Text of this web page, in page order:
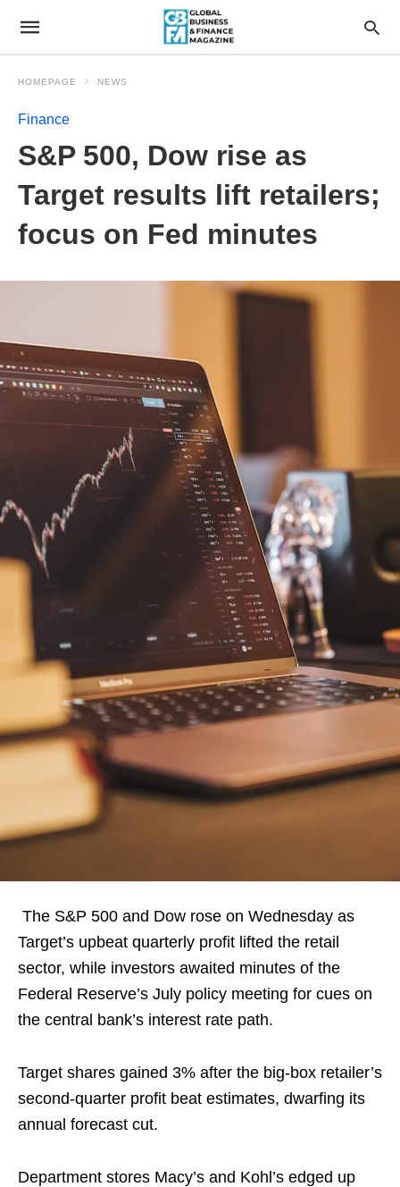
HOMEPAGE NEWS
Finance
S&P 500, Dow rise as
Target results lift retailers;
focus on Fed minutes
The S&P 500 and Dow rose on Wednesday as
Target’s upbeat quarterly profit lifted the retail
sector, while investors awaited minutes of the
Federal Reserve’s July policy meeting for cues on
the central bank’s interest rate path.
Target shares gained 3% after the big-box retailer’s
second-quarter profit beat estimates, dwarfing its
annual forecast cut.
Department stores Macy’s and Kohl’s edged up